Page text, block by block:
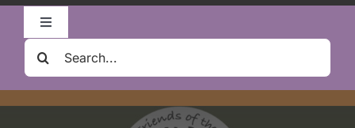
Galleries
Toggle
Clair Nelson Scholarship
Search
for: